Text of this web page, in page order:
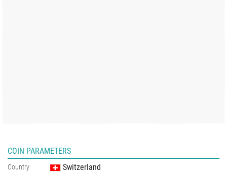
COIN PARAMETERS
Country: Switzerland